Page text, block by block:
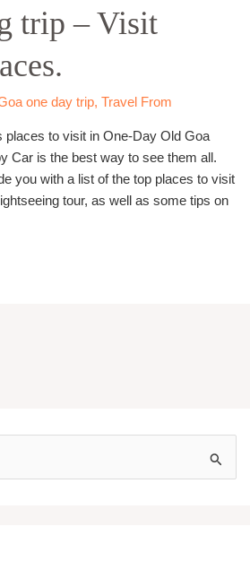
trip – Visit
one day trip, Travel From
places to visit in One-Day Old Goa
Car is the best way to see them all.
you with a list of the top places to visit
tour, as well as some tips on